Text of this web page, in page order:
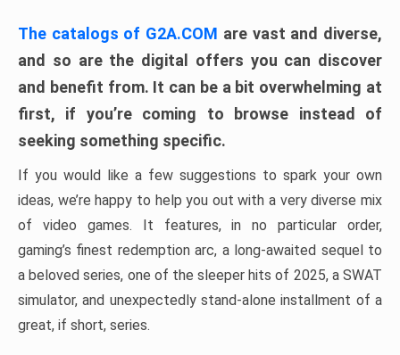
The catalogs of G2A.COM are vast and diverse,
and so are the digital offers you can discover
and benefit from. It can be a bit overwhelming at
first, if you’re coming to browse instead of
seeking something specific.
If you would like a few suggestions to spark your own
ideas, we’re happy to help you out with a very diverse mix
of video games. It features, in no particular order,
gaming’s finest redemption arc, a long-awaited sequel to
a beloved series, one of the sleeper hits of 2025, a SWAT
simulator, and unexpectedly stand-alone installment of a
great, if short, series.